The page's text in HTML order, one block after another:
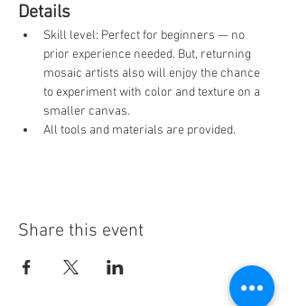
Details
Skill level: Perfect for beginners — no
prior experience needed. But, returning
mosaic artists also will enjoy the chance
to experiment with color and texture on a
smaller canvas.
All tools and materials are provided.
Share this event